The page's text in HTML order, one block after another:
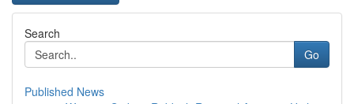
Search
Go
Published News